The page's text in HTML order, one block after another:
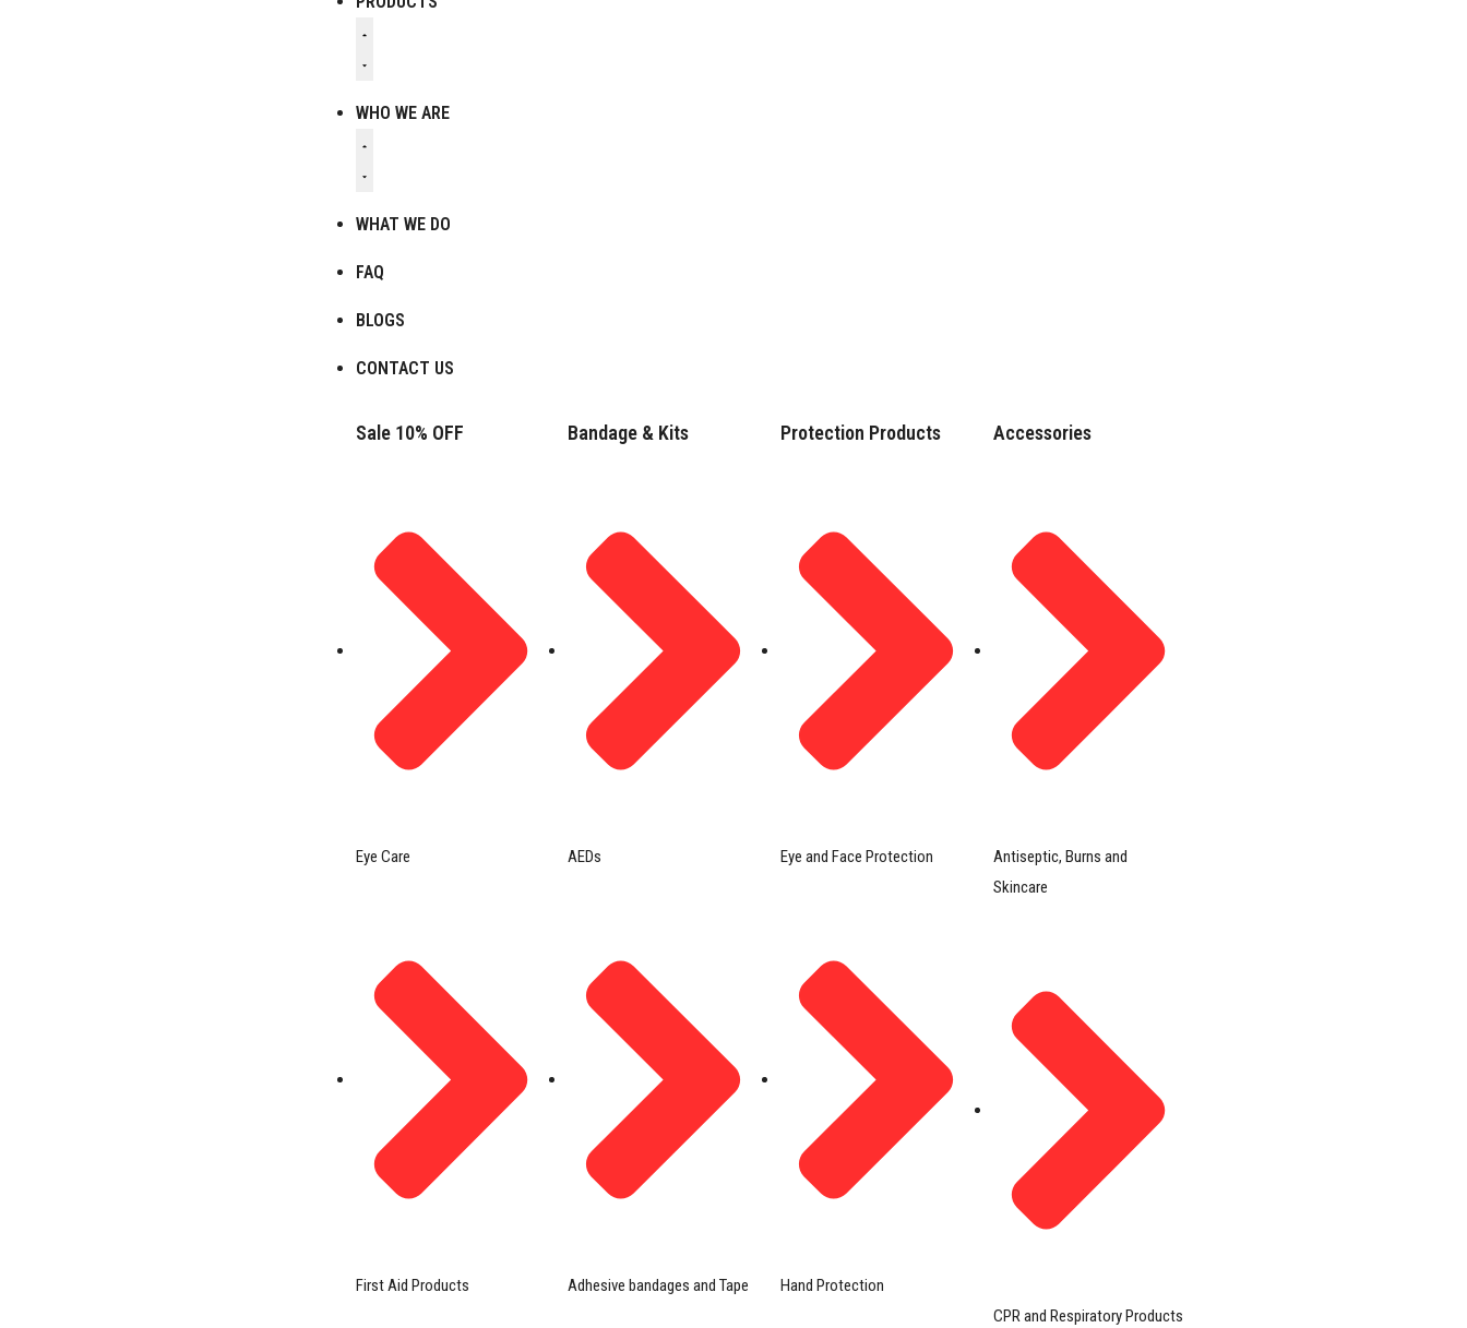
WHO WE ARE
WHAT WE DO
FAQ
BLOGS
CONTACT US
Sale 10% OFF
Eye Care
First Aid Products
Bandage & Kits
AEDs
Adhesive bandages and Tape
Protection Products
Eye and Face Protection
Hand Protection
Accessories
Antiseptic, Burns and
Skincare
CPR and Respiratory Products